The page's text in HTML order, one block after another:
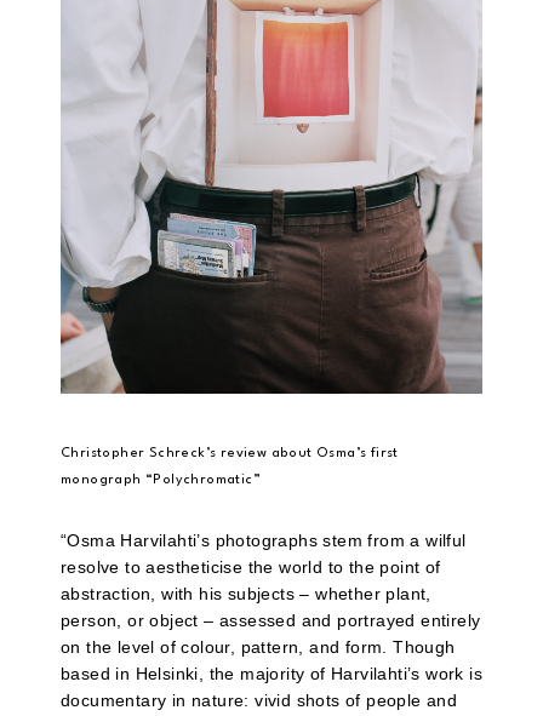
Christopher Schreck’s review about Osma’s first
monograph “Polychromatic”
“Osma Harvilahti’s photographs stem from a wilful
resolve to aestheticise the world to the point of
abstraction, with his subjects – whether plant,
person, or object – assessed and portrayed entirely
on the level of colour, pattern, and form. Though
based in Helsinki, the majority of Harvilahti’s work is
documentary in nature: vivid shots of people and